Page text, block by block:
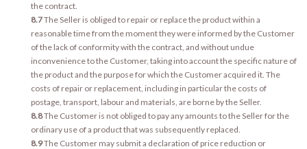
the contract.
8.7The Seller is obliged to repair or replace the product within a
reasonable time from the moment they were informed by the Customer
of the lack of conformity with the contract, and without undue
inconvenience to the Customer, taking into account the specific nature of
the product and the purpose for which the Customer acquired it. The
costs of repair or replacement, including in particular the costs of
postage, transport, labour and materials, are borne by the Seller.
8.8The Customer is not obliged to pay any amounts to the Seller for the
ordinary use of a product that was subsequently replaced.
8.9The Customer may submit a declaration of price reduction or